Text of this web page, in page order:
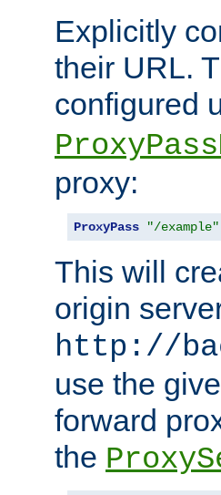
Explicitly
their URL.
configured
proxy:
ProxyPass "/example"
This will
origin
http://
use the
forward
the